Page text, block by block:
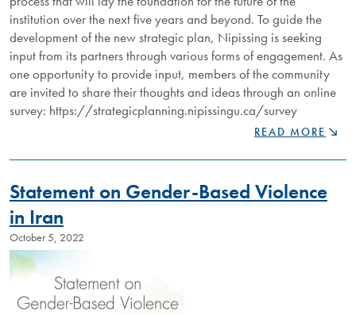
institution over the next five years and beyond. To guide the
development of the new strategic plan, Nipissing is seeking
input from its partners through various forms of engagement. As
one opportunity to provide input, members of the community
are invited to share their thoughts and ideas through an online
survey: https://strategicplanning.nipissingu.ca/survey
NIPISSING
SEEKING
INTO
READ MORE
Statement on Gender-Based Violence
in Iran
October 5, 2022